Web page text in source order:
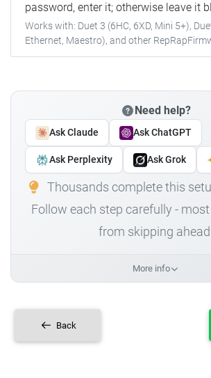
password, enter it; otherwise leave it
Works with: Duet 3 (6HC, 6XD, Mini 5+),
Ethernet, Maestro), and other
Need help?
Ask Claude Ask ChatGPT
Ask Perplexity Ask Grok
Thousands complete this
Follow each step carefully -
from skipping
More info
Back